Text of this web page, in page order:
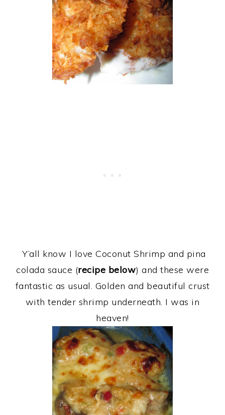
Y’all know I love Coconut Shrimp and pina
colada sauce (recipe below) and these were
fantastic as usual. Golden and beautiful crust
with tender shrimp underneath. I was in
heaven!